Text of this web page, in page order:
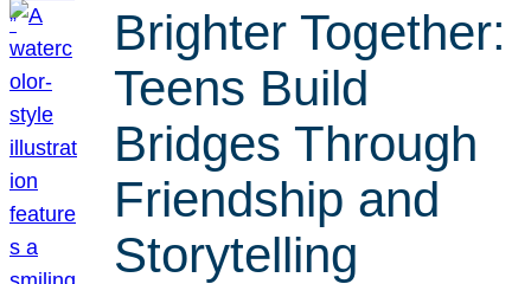
Brighter Together:
Teens Build
Bridges Through
Friendship and
Storytelling